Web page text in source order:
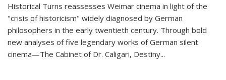
Historical Turns reassesses Weimar cinema in light of the
"crisis of historicism" widely diagnosed by German
philosophers in the early twentieth century. Through bold
new analyses of five legendary works of German silent
cinema—The Cabinet of Dr. Caligari, Destiny...